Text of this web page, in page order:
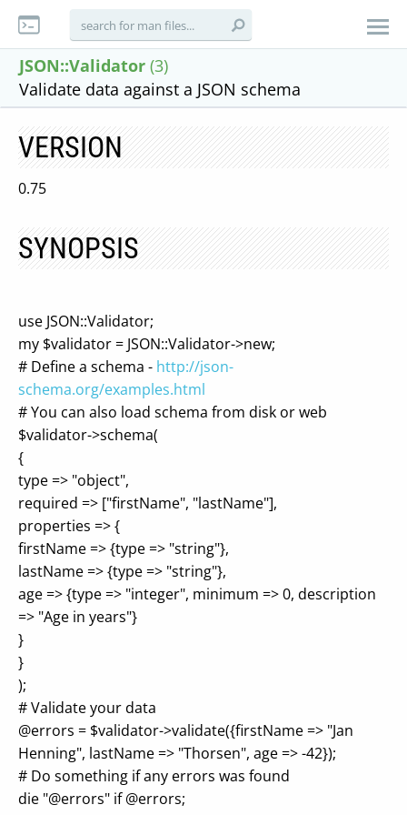
JSON::Validator (3)
Validate data against a JSON schema
VERSION
0.75
SYNOPSIS
use JSON::Validator;
my $validator = JSON::Validator->new;
# Define a schema - http://json-
schema.org/examples.html
# You can also load schema from disk or web
$validator->schema(
{
type => "object",
required => ["firstName", "lastName"],
properties => {
firstName => {type => "string"},
lastName => {type => "string"},
age => {type => "integer", minimum => 0, description
=> "Age in years"}
}
}
);
# Validate your data
@errors = $validator->validate({firstName => "Jan
Henning", lastName => "Thorsen", age => -42});
# Do something if any errors was found
die "@errors" if @errors;